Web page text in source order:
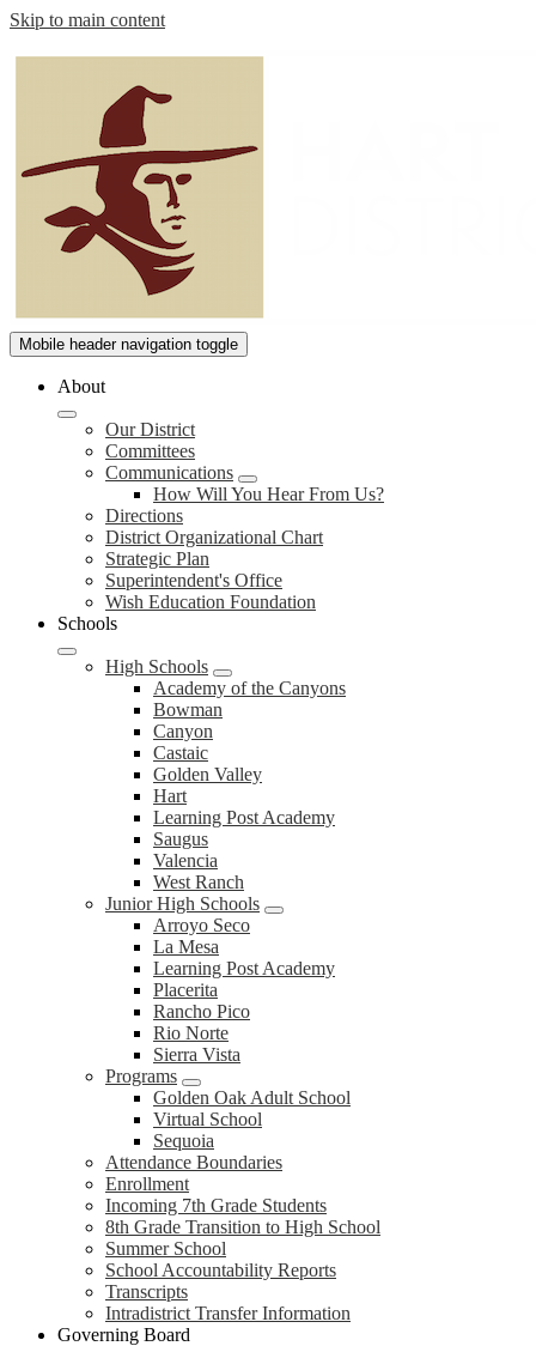
Skip to main content
William
Hart
School
District
Mobile header navigation toggle
About
Our District
Committees
Communications
How Will You Hear From Us?
Directions
District Organizational Chart
Strategic Plan
Superintendent's Office
Wish Education Foundation
Schools
High Schools
Academy of the Canyons
Bowman
Canyon
Castaic
Golden Valley
Hart
Learning Post Academy
Saugus
Valencia
West Ranch
Junior High Schools
Arroyo Seco
La Mesa
Learning Post Academy
Placerita
Rancho Pico
Rio Norte
Sierra Vista
Programs
Golden Oak Adult School
Virtual School
Sequoia
Attendance Boundaries
Enrollment
Incoming 7th Grade Students
8th Grade Transition to High School
Summer School
School Accountability Reports
Transcripts
Intradistrict Transfer Information
Governing Board